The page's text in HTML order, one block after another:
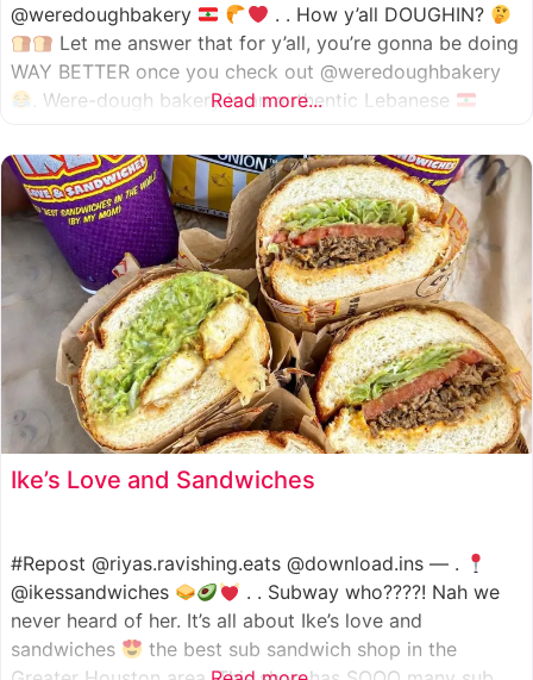
@weredoughbakery
. . How y’all DOUGHIN?
Let me answer that for y’all, you’re gonna be doing
WAY BETTER once you check out @weredoughbakery
. Were-dough bakery is an authentic Lebanese
such as manoush, sajj, and kaak, all in a variety of flavor
Read more...
Ike’s Love and Sandwiches
#Repost @riyas.ravishing.eats @download.ins — .
@ikessandwiches
. . Subway who????! Nah we
never heard of her. It’s all about Ike’s love and
sandwiches
the best sub sandwich shop in the